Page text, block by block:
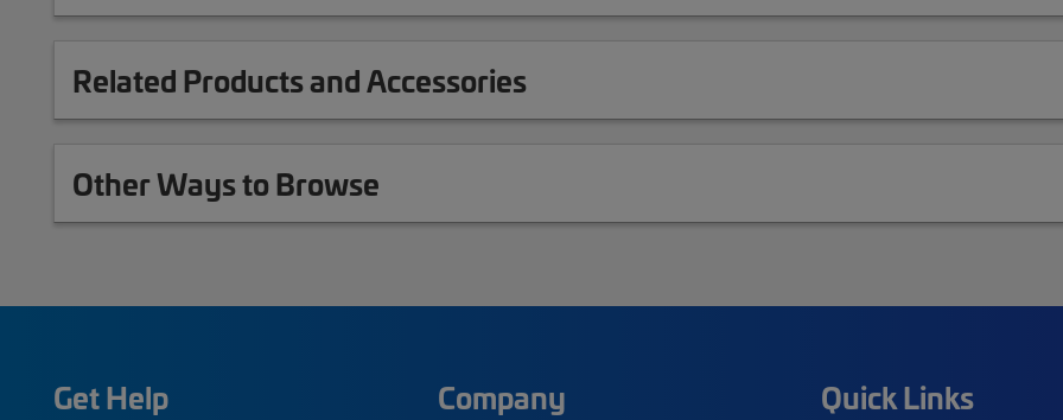
Related Products and Accessories
Other Ways to Browse
Get Help Company Quick Links